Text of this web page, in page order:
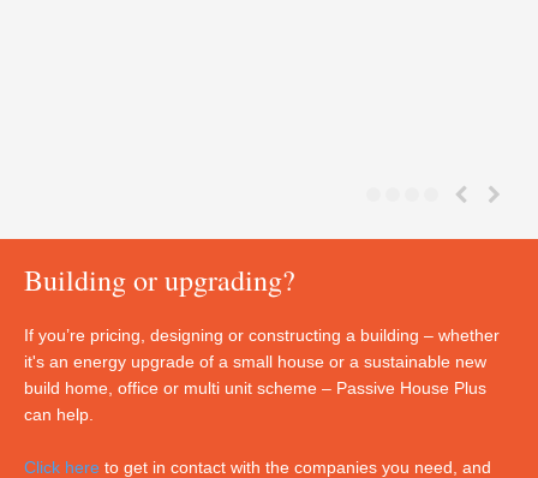
Building or upgrading?
If you’re pricing, designing or constructing a building – whether
it's an energy upgrade of a small house or a sustainable new
build home, office or multi unit scheme – Passive House Plus
can help.
Click here to get in contact with the companies you need, and